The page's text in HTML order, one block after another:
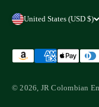
United States (USD $)
© 2026, JR Colombian